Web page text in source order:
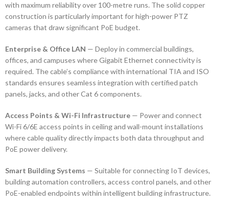
with maximum reliability over 100-metre runs. The solid copper
construction is particularly important for high-power PTZ
cameras that draw significant PoE budget.
Enterprise & Office LAN — Deploy in commercial buildings,
offices, and campuses where Gigabit Ethernet connectivity is
required. The cable’s compliance with international TIA and ISO
standards ensures seamless integration with certified patch
panels, jacks, and other Cat 6 components.
Access Points & Wi-Fi Infrastructure — Power and connect
Wi-Fi 6/6E access points in ceiling and wall-mount installations
where cable quality directly impacts both data throughput and
PoE power delivery.
Smart Building Systems — Suitable for connecting IoT devices,
building automation controllers, access control panels, and other
PoE-enabled endpoints within intelligent building infrastructure.